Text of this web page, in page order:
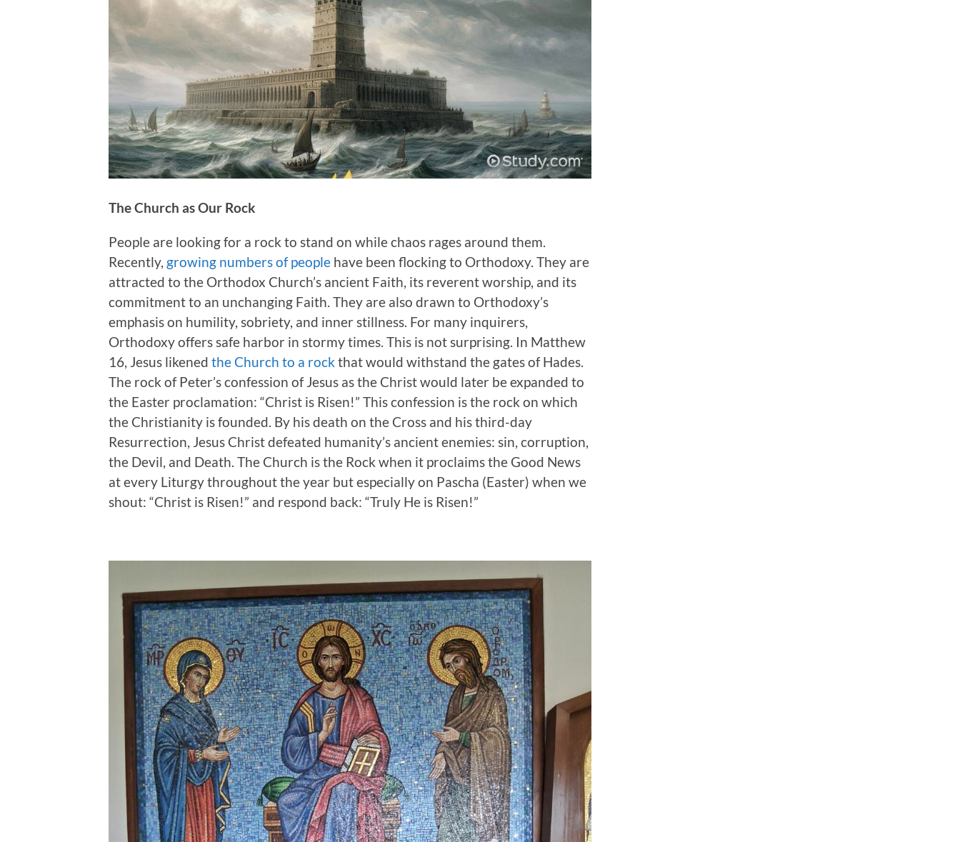
The Church as Our Rock
People are looking for a rock to stand on while chaos rages around them.
Recently, growing numbers of people have been flocking to Orthodoxy. They are
attracted to the Orthodox Church’s ancient Faith, its reverent worship, and its
commitment to an unchanging Faith. They are also drawn to Orthodoxy’s
emphasis on humility, sobriety, and inner stillness. For many inquirers,
Orthodoxy offers safe harbor in stormy times. This is not surprising. In Matthew
16, Jesus likened the Church to a rock that would withstand the gates of Hades.
The rock of Peter’s confession of Jesus as the Christ would later be expanded to
the Easter proclamation: “Christ is Risen!” This confession is the rock on which
the Christianity is founded. By his death on the Cross and his third-day
Resurrection, Jesus Christ defeated humanity’s ancient enemies: sin, corruption,
the Devil, and Death. The Church is the Rock when it proclaims the Good News
at every Liturgy throughout the year but especially on Pascha (Easter) when we
shout: “Christ is Risen!” and respond back: “Truly He is Risen!”